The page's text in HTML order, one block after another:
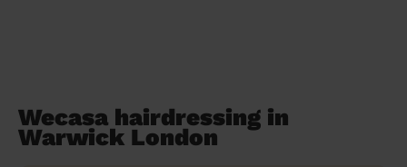
Wecasa hairdressing in
Warwick London